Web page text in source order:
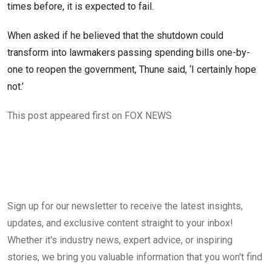
times before, it is expected to fail.
When asked if he believed that the shutdown could
transform into lawmakers passing spending bills one-by-
one to reopen the government, Thune said, ‘I certainly hope
not.’
This post appeared first on FOX NEWS
Sign up for our newsletter to receive the latest insights,
updates, and exclusive content straight to your inbox!
Whether it's industry news, expert advice, or inspiring
stories, we bring you valuable information that you won't find